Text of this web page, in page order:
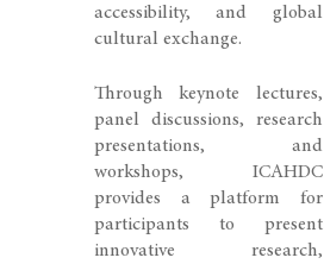
accessibility, and global
cultural exchange.
Through keynote lectures,
panel discussions, research
presentations, and
workshops, ICAHDC
provides a platform for
participants to present
innovative research,